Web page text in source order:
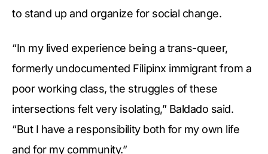
to stand up and organize for social change.
“In my lived experience being a trans-queer,
formerly undocumented Filipinx immigrant from a
poor working class, the struggles of these
intersections felt very isolating,” Baldado said.
“But I have a responsibility both for my own life
and for my community.”